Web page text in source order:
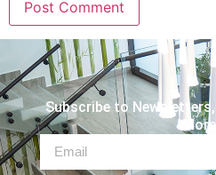
Subscribe to
More